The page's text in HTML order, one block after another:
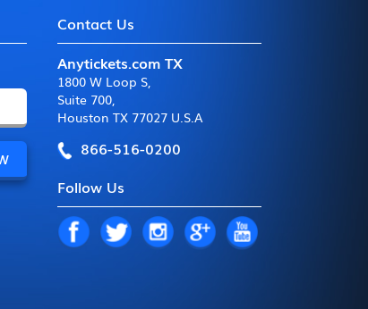
Contact Us
Anytickets.com TX
1800 W Loop S,
Suite 700,
Houston TX 77027 U.S.A
866-516-0200
Follow Us